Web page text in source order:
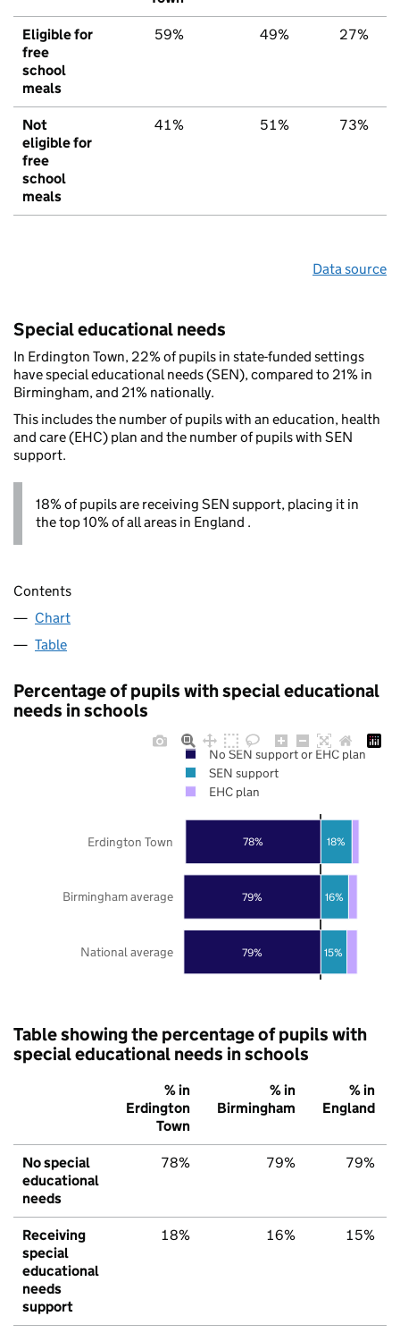
Eligible for
free
school
meals
59% 49% 27%
Not
eligible for
free
school
meals
41% 51% 73%
Data source
Special educational needs
In Erdington Town, 22% of pupils in state-funded settings
have special educational needs (SEN), compared to 21% in
Birmingham, and 21% nationally.
This includes the number of pupils with an education, health
and care (EHC) plan and the number of pupils with SEN
support.
18% of pupils are receiving SEN support, placing it in
the top 10% of all areas in England .
Contents
Chart
Table
Percentage of pupils with special educational
needs in schools
79%
79%
78%
15%
16%
18%
National average
Birmingham average
Erdington Town
No SEN support or EHC plan
SEN support
EHC plan
Table showing the percentage of pupils with
special educational needs in schools
% in
Erdington
Town
% in
Birmingham
% in
England
No special
educational
needs
78% 79% 79%
Receiving
special
educational
needs
support
18% 16% 15%